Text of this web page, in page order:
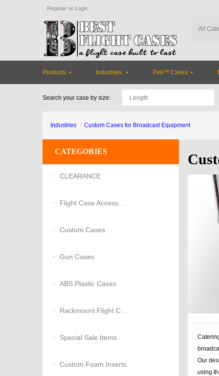
Register or Login
Products Industries Peli™ Cases
Search your case by size:
Industries Custom Cases for Broadcast Equipment
CATEGORIES
CLEARANCE
Flight Case Accessories
Custom Cases
Gun Cases
ABS Plastic Cases
Rackmount Flight Cases
Special Sale Items
Custom Foam Inserts
Our
using